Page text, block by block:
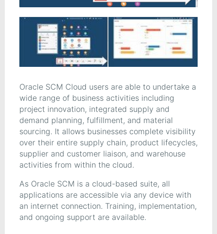
Oracle SCM Cloud users are able to undertake a
wide range of business activities including
project innovation, integrated supply and
demand planning, fulfillment, and material
sourcing. It allows businesses complete visibility
over their entire supply chain, product lifecycles,
supplier and customer liaison, and warehouse
activities from within the cloud.
As Oracle SCM is a cloud-based suite, all
applications are accessible via any device with
an internet connection. Training, implementation,
and ongoing support are available.